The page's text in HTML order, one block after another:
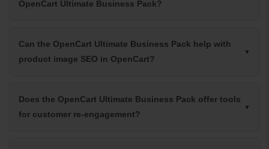
OpenCart Ultimate Business Pack?
Can the OpenCart Ultimate Business Pack help with
product image SEO in OpenCart?
Does the OpenCart Ultimate Business Pack offer tools
for customer re-engagement?